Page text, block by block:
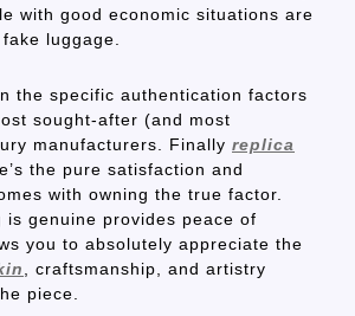
with good economic situations are
luggage.
the specific authentication factors
sought-after (and most
manufacturers. Finally replica
the pure satisfaction and
with owning the true factor.
is genuine provides peace of
you to absolutely appreciate the
, craftsmanship, and artistry
piece.